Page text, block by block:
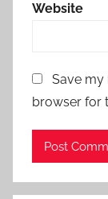
Website
Save my
browser for